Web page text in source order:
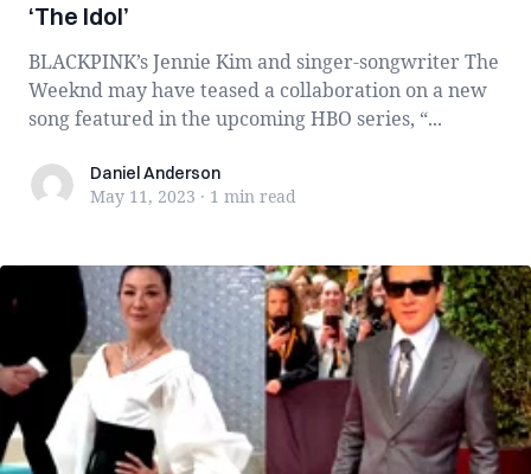
‘The Idol’
BLACKPINK’s Jennie Kim and singer-songwriter The
Weeknd may have teased a collaboration on a new
song featured in the upcoming HBO series, “...
Daniel Anderson
Daniel Anderson
May 11, 2023 · 1 min read